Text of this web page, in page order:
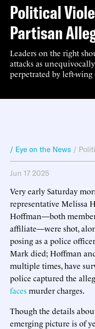
Political
Partisan
Leaders on the right
attacks as
perpetrated by left-
/ Eye on the News /
Jun 17 2025
Very early Saturday
representative Melissa
Hoffman—both
affiliate—were shot,
posing as a police
Mark died; Hoffman
multiple times, have
police captured the
facesmurder charges.
Though the details
emerging picture is of